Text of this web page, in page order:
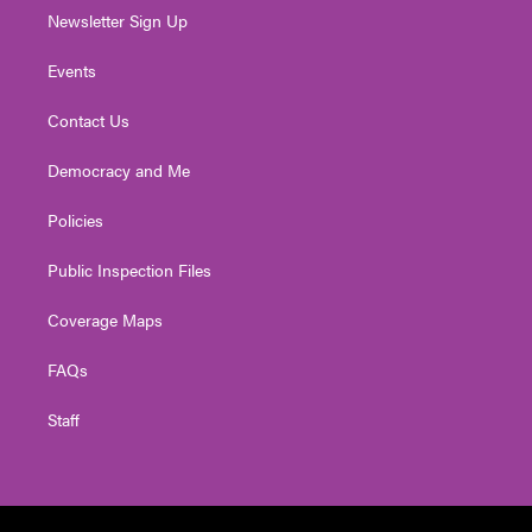
Newsletter Sign Up
Events
Contact Us
Democracy and Me
Policies
Public Inspection Files
Coverage Maps
FAQs
Staff